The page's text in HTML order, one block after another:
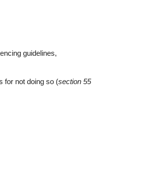
guidelines,
for not doing so (section 55